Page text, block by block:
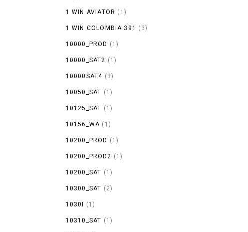
1 WIN AVIATOR (1)
1 WIN COLOMBIA 391 (3)
10000_PROD (1)
10000_SAT2 (1)
10000SAT4 (3)
10050_SAT (1)
10125_SAT (1)
10156_WA (1)
10200_PROD (1)
10200_PROD2 (1)
10200_SAT (1)
10300_SAT (2)
1030I (1)
10310_SAT (1)